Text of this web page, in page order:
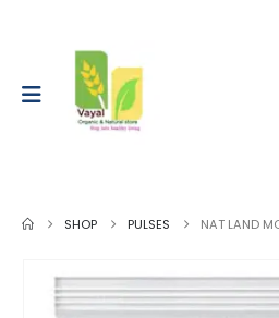
SHOP PULSES NAT LAND